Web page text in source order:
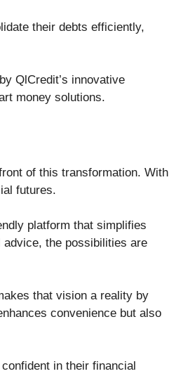
their debts efficiently,
QlCredit’s innovative
money solutions.
of this transformation. With
futures.
platform that simplifies
advice, the possibilities are
that vision a reality by
convenience but also
in their financial